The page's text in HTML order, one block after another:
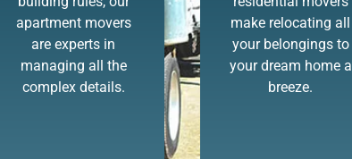
apartment movers
are experts in
managing all the
complex details.
make relocating all
your belongings to
your dream home a
breeze.